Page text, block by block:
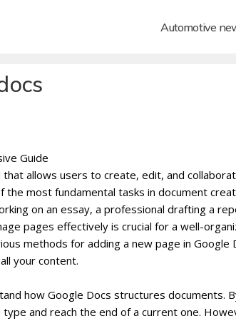
Automotive
Guide
allows users to create, edit, and
most fundamental tasks in document
on an essay, a professional drafting a
pages effectively is crucial for a well-
methods for adding a new page in Google
your content.
how Google Docs structures documents.
and reach the end of a current one.